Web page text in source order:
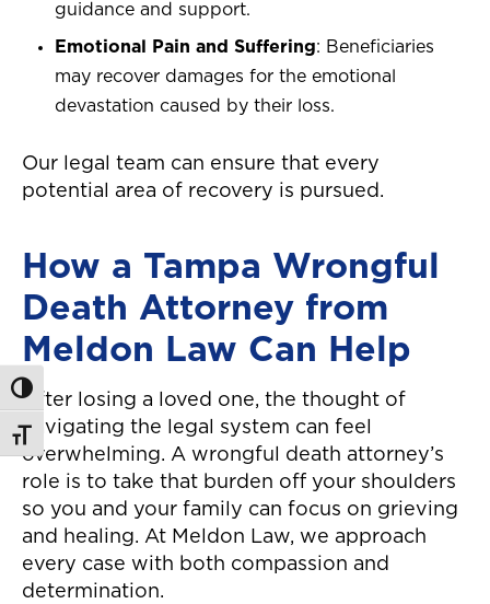
Toggle High Contrast
Toggle Font size
guidance and support.
Emotional Pain and Suffering: Beneficiaries
may recover damages for the emotional
devastation caused by their loss.
Our legal team can ensure that every
potential area of recovery is pursued.
How a Tampa Wrongful
Death Attorney from
Meldon Law Can Help
After losing a loved one, the thought of
navigating the legal system can feel
overwhelming. A wrongful death attorney’s
role is to take that burden off your shoulders
so you and your family can focus on grieving
and healing. At Meldon Law, we approach
every case with both compassion and
determination.